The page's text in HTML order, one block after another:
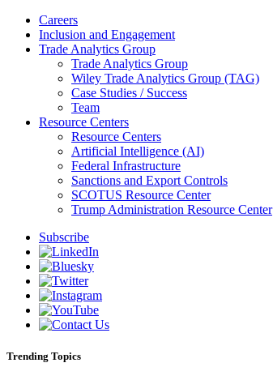
Careers
Inclusion and Engagement
Trade Analytics Group
Trade Analytics Group
Wiley Trade Analytics Group (TAG)
Case Studies / Success
Team
Resource Centers
Resource Centers
Artificial Intelligence (AI)
Federal Infrastructure
Sanctions and Export Controls
SCOTUS Resource Center
Trump Administration Resource Center
Subscribe
Trending Topics